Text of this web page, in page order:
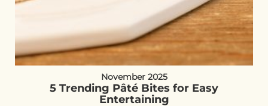
November 2025
5 Trending Pâté Bites for Easy
Entertaining